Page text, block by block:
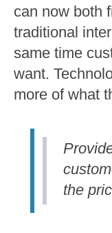
can now both
traditional
same time
want.
more of what
the